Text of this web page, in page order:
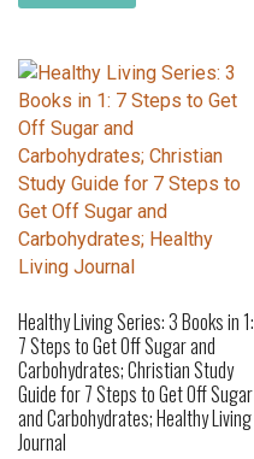
Healthy Living Series: 3 Books in 1:
7 Steps to Get Off Sugar and
Carbohydrates; Christian Study
Guide for 7 Steps to Get Off Sugar
and Carbohydrates; Healthy Living
Journal